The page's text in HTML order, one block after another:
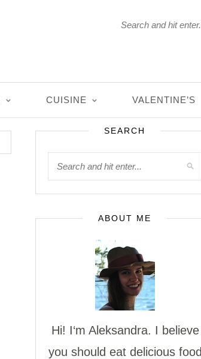
CUISINE VALENTINE’S
SEARCH
ABOUT ME
Hi! I‘m Aleksandra. I believe
you should eat delicious food